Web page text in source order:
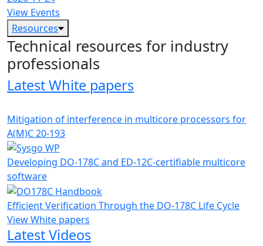
View Events
Resources
Technical resources for industry
professionals
Latest White papers
Mitigation of interference in multicore processors for
A(M)C 20-193
Developing DO-178C and ED-12C-certifiable multicore
software
Efficient Verification Through the DO-178C Life Cycle
View White papers
Latest Videos